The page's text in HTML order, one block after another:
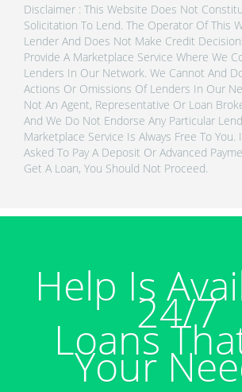
Disclaimer : This Website Does Not
Solicitation To Lend. The Operator Of This
Lender And Does Not Make Credit
Provide A Marketplace Service Where We
Lenders In Our Network. We Cannot And
Actions Or Omissions Of Lenders In Our
Not An Agent, Representative Or Loan
And We Do Not Endorse Any Particular
Marketplace Service Is Always Free To You.
Asked To Pay A Deposit Or Advanced
Get A Loan, You Should Not Proceed.
Help Is24/7
Loans
Your